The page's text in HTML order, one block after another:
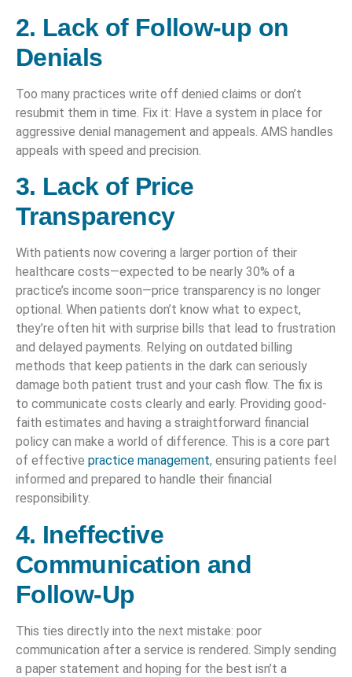
2. Lack of Follow-up on
Denials
Too many practices write off denied claims or don’t
resubmit them in time. Fix it: Have a system in place for
aggressive denial management and appeals. AMS handles
appeals with speed and precision.
3. Lack of Price
Transparency
With patients now covering a larger portion of their
healthcare costs—expected to be nearly 30% of a
practice’s income soon—price transparency is no longer
optional. When patients don’t know what to expect,
they’re often hit with surprise bills that lead to frustration
and delayed payments. Relying on outdated billing
methods that keep patients in the dark can seriously
damage both patient trust and your cash flow. The fix is
to communicate costs clearly and early. Providing good-
faith estimates and having a straightforward financial
policy can make a world of difference. This is a core part
of effective practice management, ensuring patients feel
informed and prepared to handle their financial
responsibility.
4. Ineffective
Communication and
Follow-Up
This ties directly into the next mistake: poor
communication after a service is rendered. Simply sending
a paper statement and hoping for the best isn’t a